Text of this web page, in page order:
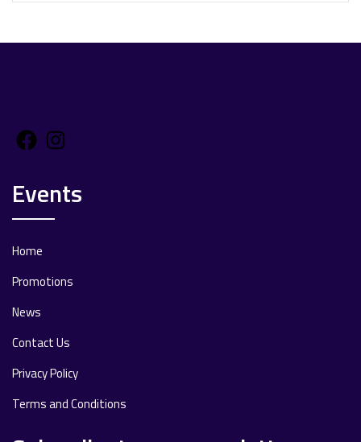
Facebook
Events
Home
Promotions
News
Contact Us
Privacy Policy
Terms and Conditions